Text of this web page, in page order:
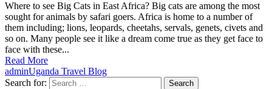
Where to see Big Cats in East Africa? Big cats are among the most
sought for animals by safari goers. Africa is home to a number of
them including; lions, leopards, cheetahs, servals, genets, civets and
so on. Many people see it like a dream come true as they get face to
face with these...
Read More
adminUganda Travel Blog
Search for: